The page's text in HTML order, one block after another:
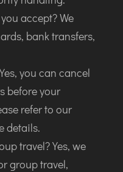
accept? We
bank transfers,
you can cancel
before your
refer to our
details.
travel? Yes, we
group travel,